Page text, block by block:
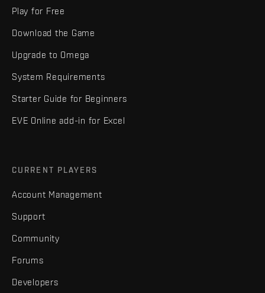
Play for Free
Download the Game
Upgrade to Omega
System Requirements
Starter Guide for Beginners
EVE Online add-in for Excel
CURRENT PLAYERS
Account Management
Support
Community
Forums
Developers